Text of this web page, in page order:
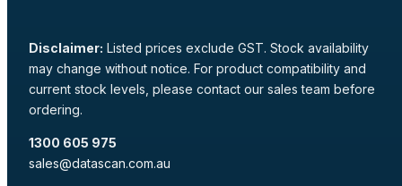
Disclaimer: Listed prices exclude GST. Stock availability
may change without notice. For product compatibility and
current stock levels, please contact our sales team before
ordering.
1300 605 975
sales@datascan.com.au